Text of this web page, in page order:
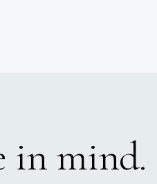
in mind.